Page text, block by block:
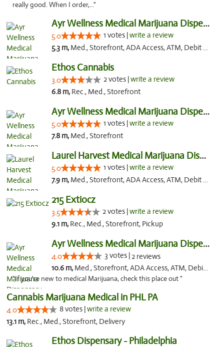
really good. When I order,..."
Ayr Wellness Medical Marijuana Dispensary ...
5.0 1 votes |write a review
5.3 m, Med., Storefront, ADA Access, ATM, Debit Card, Pickup
Ethos Cannabis
3.0 2 votes |write a review
6.8 m, Rec., Med., Storefront
Ayr Wellness Medical Marijuana Dispensary ...
5.0 1 votes |write a review
7.8 m, Med., Storefront
Laurel Harvest Medical Marijuana Dispensary
5.0 1 votes |write a review
7.9 m, Med., Storefront, ADA Access, ATM, Debit Card, Pickup
215 Extiocz
3.5 2 votes |write a review
9.1 m, Rec., Med., Storefront, Pickup
Ayr Wellness Medical Marijuana Dispensary ...
4.0 3 votes |2 reviews
10.6 m, Med., Storefront, ADA Access, ATM, Debit Card, Pickup
"If you're new to medical Marijuana, check this place out "
Cannabis Marijuana Medical in PHL PA
4.0 8 votes |write a review
13.1 m, Rec., Med., Storefront, Delivery
Ethos Dispensary - Philadelphia